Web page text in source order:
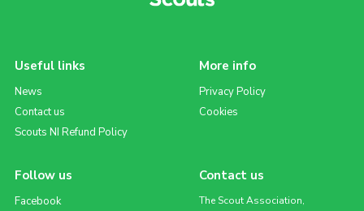
Useful links
News
Contact us
Scouts NI Refund Policy
More info
Privacy Policy
Cookies
Follow us
Facebook
Contact us
The Scout Association,